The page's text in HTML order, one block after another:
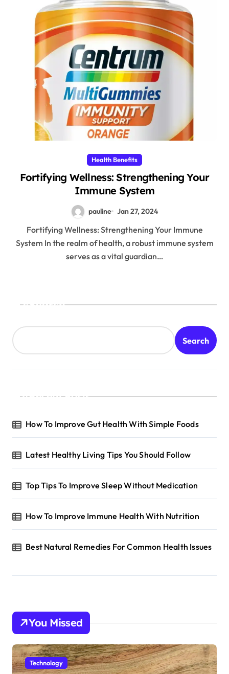
Health Benefits
Fortifying Wellness: Strengthening Your
Immune System
pauline Jan 27, 2024
Fortifying Wellness: Strengthening Your Immune
System In the realm of health, a robust immune system
serves as a vital guardian…
Search
Search
Recent Posts
How To Improve Gut Health With Simple Foods
Latest Healthy Living Tips You Should Follow
Top Tips To Improve Sleep Without Medication
How To Improve Immune Health With Nutrition
Best Natural Remedies For Common Health Issues
You Missed
Technology